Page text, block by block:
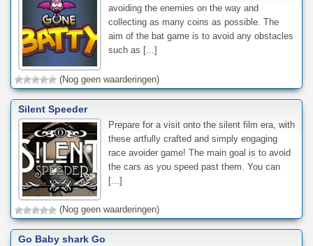
avoiding the enemies on the way and
collecting as many coins as possible. The
aim of the bat game is to avoid any obstacles
such as [...]
(Nog geen waarderingen)
Silent Speeder
Prepare for a visit onto the silent film era, with
these artfully crafted and simply engaging
race avoider game! The main goal is to avoid
the cars as you speed past them. You can
[...]
(Nog geen waarderingen)
Go Baby shark Go